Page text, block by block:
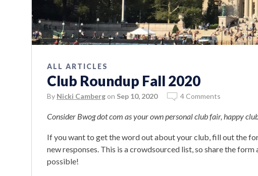
ALL ARTICLES
Club Roundup Fall 2020
By Nicki Camberg on Sep 10, 2020 4 Comments
Consider Bwog dot com as your own personal club fair, happy
If you want to get the word out about your club, fill out the
new responses. This is a crowdsourced list, so share the
possible!